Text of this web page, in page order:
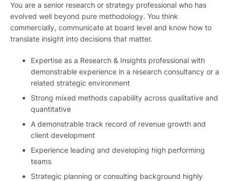
You are a senior research or strategy professional who has
evolved well beyond pure methodology. You think
commercially, communicate at board level and know how to
translate insight into decisions that matter.
Expertise as a Research & Insights professional with
demonstrable experience in a research consultancy or a
related strategic environment
Strong mixed methods capability across qualitative and
quantitative
A demonstrable track record of revenue growth and
client development
Experience leading and developing high performing
teams
Strategic planning or consulting background highly